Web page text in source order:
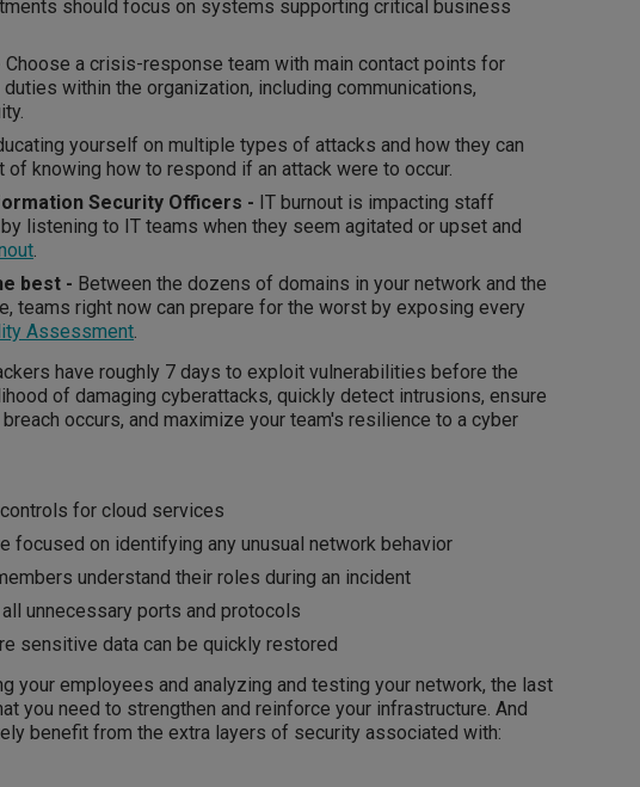
should focus on systems supporting critical business
Choose a crisis-response team with main contact points for
within the organization, including communications,
yourself on multiple types of attacks and how they can
knowing how to respond if an attack were to occur.
Security Officers - IT burnout is impacting staff
listening to IT teams when they seem agitated or upset and
.
best - Between the dozens of domains in your network and the
teams right now can prepare for the worst by exposing every
Assessment.
have roughly 7 days to exploit vulnerabilities before the
of damaging cyberattacks, quickly detect intrusions, ensure
occurs, and maximize your team's resilience to a cyber
for cloud services
focused on identifying any unusual network behavior
understand their roles during an incident
unnecessary ports and protocols
sensitive data can be quickly restored
your employees and analyzing and testing your network, the last
you need to strengthen and reinforce your infrastructure. And
benefit from the extra layers of security associated with: